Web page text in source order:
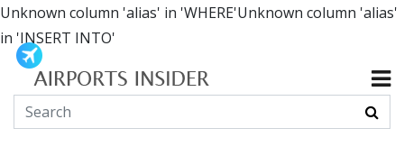
Unknown column 'alias' in 'WHERE'Unknown column 'alias'
in 'INSERT INTO'